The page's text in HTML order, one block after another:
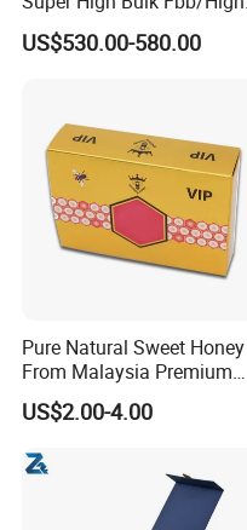
Bulk White Paper Board
US$530.00-580.00
Pure Natural Sweet Honey
From Malaysia Premium
Quality Sweet Royal Honey
US$2.00-4.00